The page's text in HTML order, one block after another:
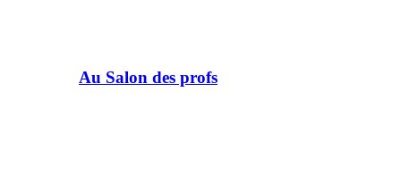
Au Salon des profs